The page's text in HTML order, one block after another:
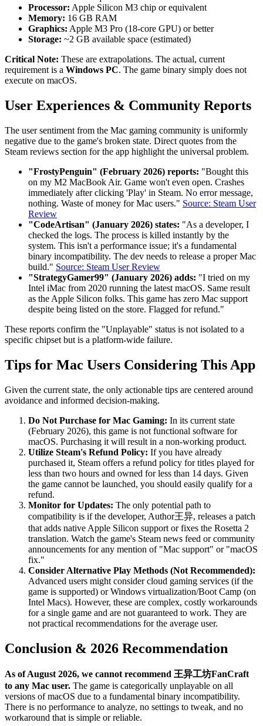
Processor: Apple Silicon M3 chip or equivalent
Memory: 16 GB RAM
Graphics: Apple M3 Pro (18-core GPU) or better
Storage: ~2 GB available space (estimated)
Critical Note: These are extrapolations. The actual, current
requirement is a Windows PC. The game binary simply does not
execute on macOS.
User Experiences & Community Reports
The user sentiment from the Mac gaming community is uniformly
negative due to the game's broken state. Direct quotes from the
Steam reviews section for the app highlight the universal problem.
"FrostyPenguin" (February 2026) reports: "Bought this
on my M2 MacBook Air. Game won't even open. Crashes
immediately after clicking 'Play' in Steam. No error message,
nothing. Waste of money for Mac users." Source: Steam User
Review
"CodeArtisan" (January 2026) states: "As a developer, I
checked the logs. The process is killed instantly by the
system. This isn't a performance issue; it's a fundamental
binary incompatibility. The dev needs to release a proper Mac
build." Source: Steam User Review
"StrategyGamer99" (January 2026) adds: "I tried on my
Intel iMac from 2020 running the latest macOS. Same result
as the Apple Silicon folks. This game has zero Mac support
despite being listed on the store. Flagged for refund."
These reports confirm the "Unplayable" status is not isolated to a
specific chipset but is a platform-wide failure.
Tips for Mac Users Considering This App
Given the current state, the only actionable tips are centered around
avoidance and informed decision-making.
Do Not Purchase for Mac Gaming: In its current state
(February 2026), this game is not functional software for
macOS. Purchasing it will result in a non-working product.
Utilize Steam's Refund Policy: If you have already
purchased it, Steam offers a refund policy for titles played for
less than two hours and owned for less than 14 days. Given
the game cannot be launched, you should easily qualify for a
refund.
Monitor for Updates: The only potential path to
compatibility is if the developer, Author王异, releases a patch
that adds native Apple Silicon support or fixes the Rosetta 2
translation. Watch the game's Steam news feed or community
announcements for any mention of "Mac support" or "macOS
fix."
Consider Alternative Play Methods (Not Recommended):
Advanced users might consider cloud gaming services (if the
game is supported) or Windows virtualization/Boot Camp (on
Intel Macs). However, these are complex, costly workarounds
for a single game and are not guaranteed to work. They are
not practical recommendations for the average user.
Conclusion & 2026 Recommendation
As of August 2026, we cannot recommend 王异工坊FanCraft
to any Mac user. The game is categorically unplayable on all
versions of macOS due to a fundamental binary incompatibility.
There is no performance to analyze, no settings to tweak, and no
workaround that is simple or reliable.